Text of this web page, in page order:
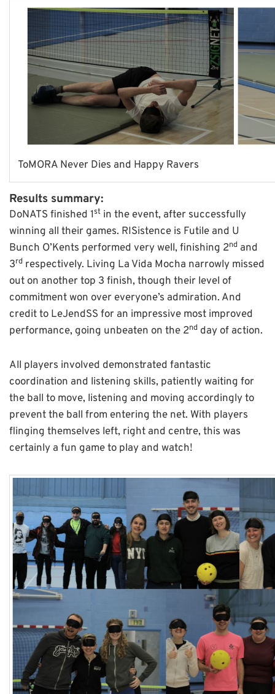
ToMORA Never Dies and Happy Ravers
Results summary:
DoNATS finished 1st in the event, after successfully
winning all their games. RISistence is Futile and U
Bunch O’Kents performed very well, finishing 2nd and
3rd respectively. Living La Vida Mocha narrowly missed
out on another top 3 finish, though their level of
commitment won over everyone’s admiration. And
credit to LeJendSS for an impressive most improved
performance, going unbeaten on the 2nd day of action.
All players involved demonstrated fantastic
coordination and listening skills, patiently waiting for
the ball to move, listening and moving accordingly to
prevent the ball from entering the net. With players
flinging themselves left, right and centre, this was
certainly a fun game to play and watch!